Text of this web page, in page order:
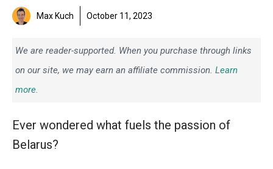
Max Kuch October 11, 2023
We are reader-supported. When you purchase through links
on our site, we may earn an affiliate commission. Learn
more.
Ever wondered what fuels the passion of
Belarus?